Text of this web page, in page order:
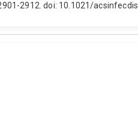
2912. doi: 10.1021/